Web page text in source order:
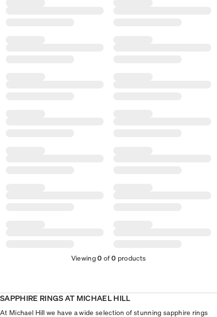
Viewing0 of0 products
SAPPHIRE RINGS AT MICHAEL HILL
At Michael Hill we have a wide selection of stunning sapphire rings